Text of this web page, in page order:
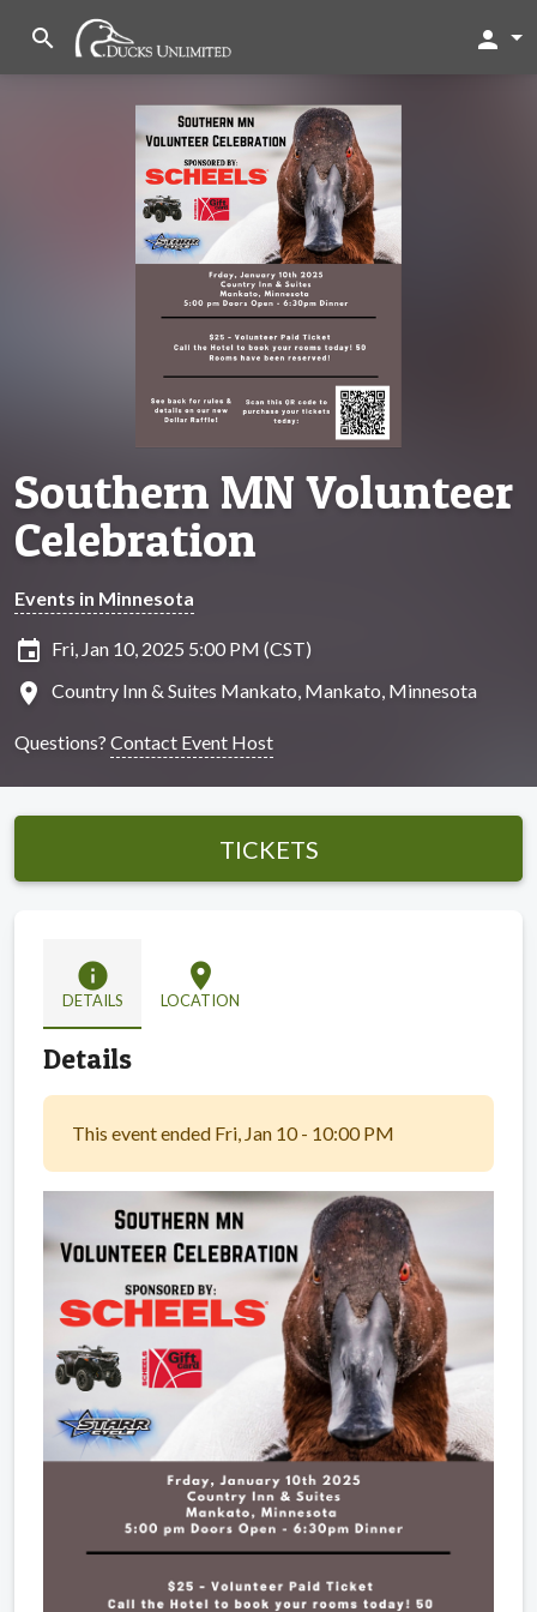
search person
Southern MN Volunteer
Celebration
Events in Minnesota
insert_invitation Fri, Jan 10, 2025 5:00 PM (CST)
location_on Country Inn & Suites Mankato, Mankato, Minnesota
Questions? Contact Event Host
TICKETS
info
DETAILS
location_on
LOCATION
Details
This event ended Fri, Jan 10 - 10:00 PM